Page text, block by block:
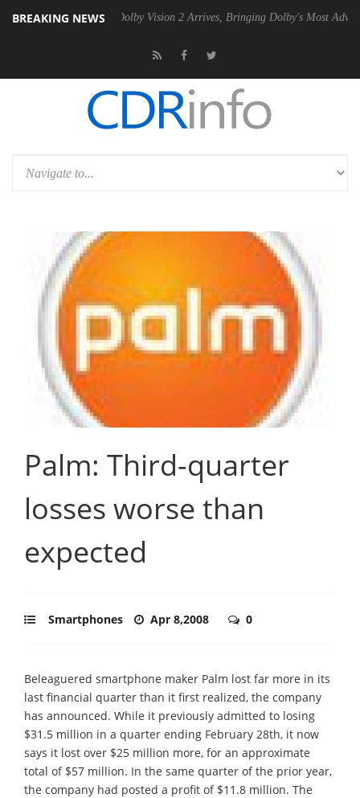
BREAKING NEWS
PSU Dolby Vision 2 Arrives, Bringing Dolby's Most Advanced
Palm: Third-quarter
losses worse than
expected
Smartphones Apr 8,2008 0
Beleaguered smartphone maker Palm lost far more in its
last financial quarter than it first realized, the company
has announced. While it previously admitted to losing
$31.5 million in a quarter ending February 28th, it now
says it lost over $25 million more, for an approximate
total of $57 million. In the same quarter of the prior year,
the company had posted a profit of $11.8 million. The